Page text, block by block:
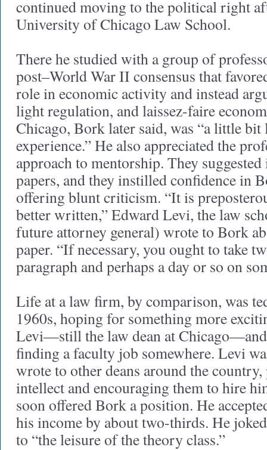
continued moving to the political right
University of Chicago Law School.
There he studied with a group of
post–World War II consensus that
role in economic activity and instead
light regulation, and laissez-faire
Chicago, Bork later said, was “a little bit
experience.” He also appreciated the
approach to mentorship. They
papers, and they instilled confidence in
offering blunt criticism. “It is
better written,” Edward Levi, the law
future attorney general) wrote to Bork
paper. “If necessary, you ought to take
paragraph and perhaps a day or so on
Life at a law firm, by comparison, was
1960s, hoping for something more
Levi—still the law dean at
finding a faculty job somewhere. Levi
wrote to other deans around the
intellect and encouraging them to hire
soon offered Bork a position. He
his income by about two-thirds. He
to “the leisure of the theory class.”